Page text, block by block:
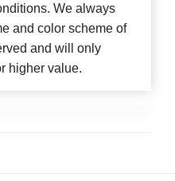
We always
and color scheme of
and will only
higher value.